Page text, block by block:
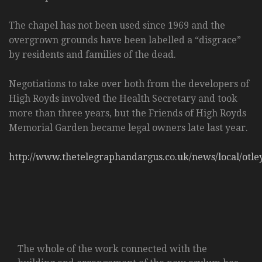
The chapel has not been used since 1969 and the
overgrown grounds have been labelled a “disgrace”
by residents and families of the dead.
Negotiations to take over both from the developers of
High Royds involved the Health Secretary and took
more than three years, but the Friends of High Royds
Memorial Garden became legal owners late last year.
http://www.thetelegraphandargus.co.uk/news/local/
The whole of the work connected with the